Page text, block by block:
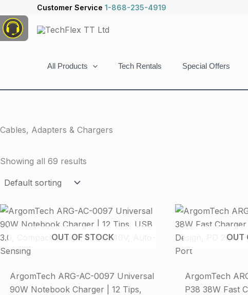
to
content
Customer Service 1-868-235-4919
All Products Tech Rentals Special Offers
Cables, Adapters & Chargers
Showing all 69 results
OUT OF STOCK
ArgomTech ARG-AC-0097 Universal
90W Notebook Charger | 12 Tips,
OUT
ArgomTech
P38 38W Fast